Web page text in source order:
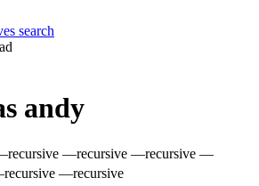
search
andy
—recursive —recursive —recursive —
—recursive